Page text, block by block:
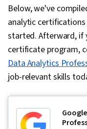
Below, we've
analytic
started. Afterward, if
certificate program,
Data Analytics
job-relevant skills